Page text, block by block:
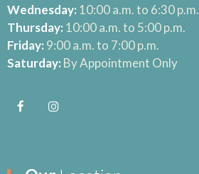
Wednesday: 10:00 a.m. to 6:30 p.m.
Thursday: 10:00 a.m. to 5:00 p.m.
Friday: 9:00 a.m. to 7:00 p.m.
Saturday: By Appointment Only